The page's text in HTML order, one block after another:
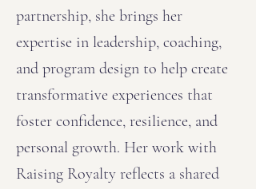
partnership, she brings her
expertise in leadership, coaching,
and program design to help create
transformative experiences that
foster confidence, resilience, and
personal growth. Her work with
Raising Royalty reflects a shared